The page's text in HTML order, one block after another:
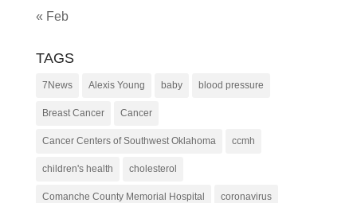
« Feb
TAGS
7News Alexis Young baby blood pressure
Breast Cancer Cancer
Cancer Centers of Southwest Oklahoma ccmh
children's health cholesterol
Comanche County Memorial Hospital coronavirus